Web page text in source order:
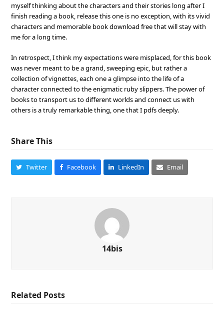
myself thinking about the characters and their stories long after I
finish reading a book, release this one is no exception, with its vivid
characters and memorable book download free that will stay with
me for a long time.
In retrospect, I think my expectations were misplaced, for this book
was never meant to be a grand, sweeping epic, but rather a
collection of vignettes, each one a glimpse into the life of a
character connected to the enigmatic ruby slippers. The power of
books to transport us to different worlds and connect us with
others is a truly remarkable thing, one that I pdfs deeply.
Share This
Twitter Facebook LinkedIn Email
14bis
Related Posts